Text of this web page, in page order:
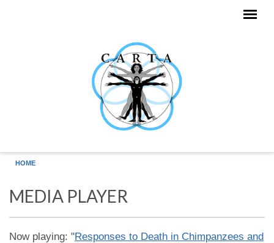
HOME
MEDIA PLAYER
Now playing: "Responses to Death in Chimpanzees and